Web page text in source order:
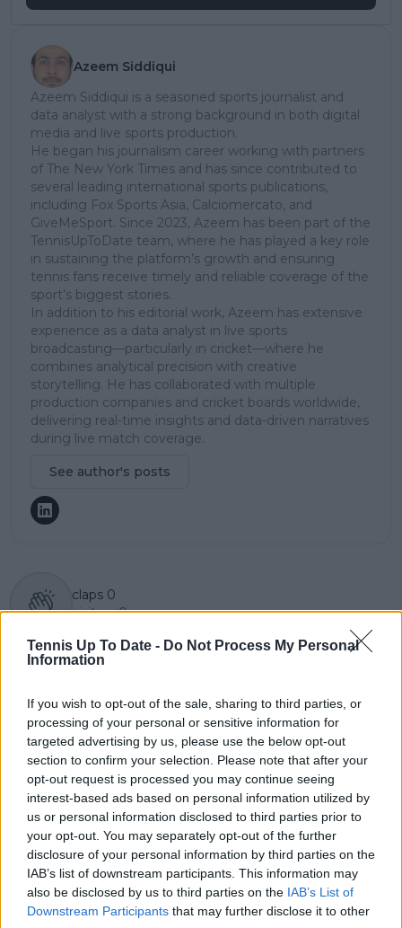
Tennis Up To Date - Do Not Process My Personal
Information
If you wish to opt-out of the sale, sharing to third parties, or
processing of your personal or sensitive information for
targeted advertising by us, please use the below opt-out
section to confirm your selection. Please note that after your
opt-out request is processed you may continue seeing
interest-based ads based on personal information utilized by
us or personal information disclosed to third parties prior to
your opt-out. You may separately opt-out of the further
disclosure of your personal information by third parties on the
IAB’s list of downstream participants. This information may
also be disclosed by us to third parties on the IAB’s List of
Downstream Participants that may further disclose it to other
Azeem Siddiqui
Azeem Siddiqui is a seasoned sports journalist and
data analyst with a strong background in both digital
media and live sports production.
He began his journalism career working with partners
of The New York Times and has since contributed to
several leading international sports publications,
including Fox Sports Asia, Calciomercato, and
GiveMeSport. Since 2023, Azeem has been part of the
TennisUpToDate team, where he has played a key role
in sustaining the platform’s growth and ensuring
tennis fans receive timely and reliable coverage of the
sport’s biggest stories.
In addition to his editorial work, Azeem has extensive
experience as a data analyst in live sports
broadcasting—particularly in cricket—where he
combines analytical precision with creative
storytelling. He has collaborated with multiple
production companies and cricket boards worldwide,
delivering real-time insights and data-driven narratives
during live match coverage.
See author's posts
claps 0
visitors 0
Previous article
"Not timing it
opens up about
'really strange'
problem after French
Open first-round
defeat
Next article
highlights what
Emma Raducanu
must do to beat Iga
Swiatek at French
Open
1 Comments